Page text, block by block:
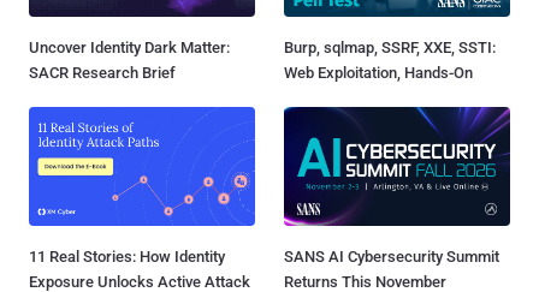
Uncover Identity Dark Matter:
SACR Research Brief
Burp, sqlmap, SSRF, XXE, SSTI:
Web Exploitation, Hands-On
11 Real Stories: How Identity
Exposure Unlocks Active Attack
SANS AI Cybersecurity Summit
Returns This November